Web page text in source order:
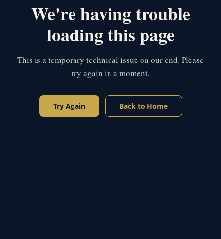
We're having trouble
loading this page
This is a temporary technical issue on our end. Please
try again in a moment.
Try Again Back to Home